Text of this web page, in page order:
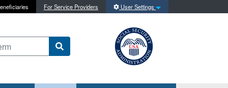
For Service Providers User Settings
on this site